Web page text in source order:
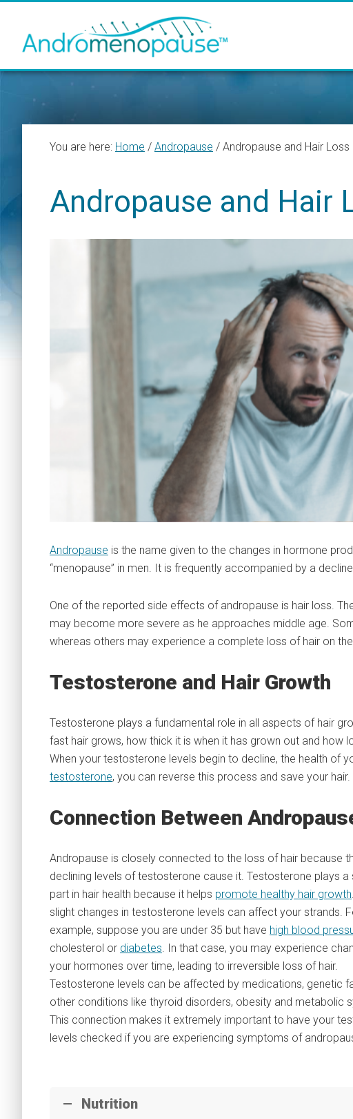
primary
footer
You are here: Home / Andropause / Andropause and Hair Loss
Andropause and Hair
Andropause is the name given to the changes in hormone
“menopause” in men. It is frequently accompanied by a
One of the reported side effects of andropause is hair loss.
may become more severe as he approaches middle age.
whereas others may experience a complete loss of hair on
Testosterone and Hair Growth
Testosterone plays a fundamental role in all aspects of hair
fast hair grows, how thick it is when it has grown out and how
When your testosterone levels begin to decline, the health of
testosterone, you can reverse this process and save your hair.
Connection Between
Andropause is closely connected to the loss of hair because
declining levels of testosterone cause it. Testosterone plays a
part in hair health because it helps promote healthy hair growth
slight changes in testosterone levels can affect your strands.
example, suppose you are under 35 but have high blood
cholesterol or diabetes. In that case, you may experience
your hormones over time, leading to irreversible loss of hair.
Testosterone levels can be affected by medications, genetic
other conditions like thyroid disorders, obesity and metabolic
This connection makes it extremely important to have your
levels checked if you are experiencing symptoms of
Nutrition